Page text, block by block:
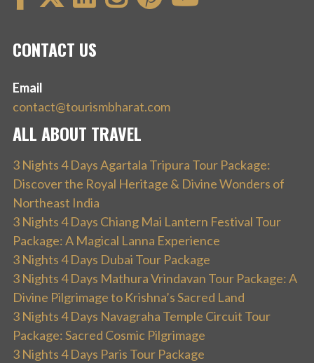
CONTACT US
Email
contact@tourismbharat.com
ALL ABOUT TRAVEL
3 Nights 4 Days Agartala Tripura Tour Package:
Discover the Royal Heritage & Divine Wonders of
Northeast India
3 Nights 4 Days Chiang Mai Lantern Festival Tour
Package: A Magical Lanna Experience
3 Nights 4 Days Dubai Tour Package
3 Nights 4 Days Mathura Vrindavan Tour Package: A
Divine Pilgrimage to Krishna’s Sacred Land
3 Nights 4 Days Navagraha Temple Circuit Tour
Package: Sacred Cosmic Pilgrimage
3 Nights 4 Days Paris Tour Package